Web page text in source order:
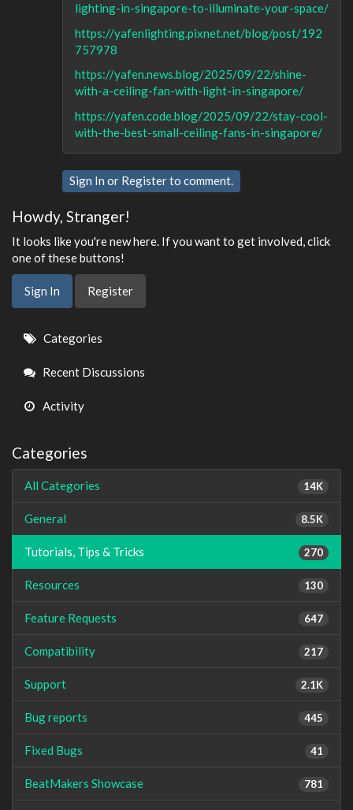
lighting-in-singapore-to-illuminate-your-space/
https://yafenlighting.pixnet.net/blog/post/192
757978
https://yafen.news.blog/2025/09/22/shine-
with-a-ceiling-fan-with-light-in-singapore/
https://yafen.code.blog/2025/09/22/stay-cool-
with-the-best-small-ceiling-fans-in-singapore/
Sign In or Registerto comment.
Howdy, Stranger!
It looks like you're new here. If you want to get involved, click
one of these buttons!
Sign In Register
Quick
Links
Categories
Recent Discussions
Activity
Categories
14K
All Categories
8.5K
General
270
Tutorials, Tips & Tricks
130
Resources
647
Feature Requests
217
Compatibility
2.1K
Support
445
Bug reports
41
Fixed Bugs
781
BeatMakers Showcase